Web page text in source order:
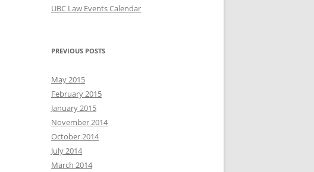
UBC Law Events Calendar
PREVIOUS POSTS
May 2015
February 2015
January 2015
November 2014
October 2014
July 2014
March 2014